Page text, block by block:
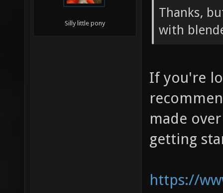
Silly little pony
Thanks,
with
If you're
made
getting
https://